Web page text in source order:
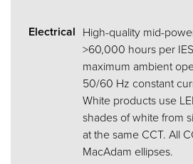
Electrical High-quality mid-
>60,000 hours per
maximum ambient
50/60 Hz constant
White products use
shades of white from
at the same CCT. All
MacAdam ellipses.